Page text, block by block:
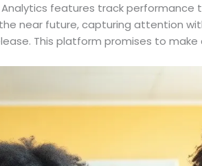
features track
near future, capturing attention
This platform promises to